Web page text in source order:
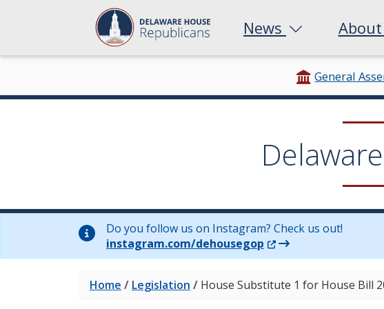
News
General
Delaware
Do you follow us on Instagram? Check us out!
instagram.com/dehousegop (Opens in a new
Home / Legislation / House Substitute 1 for House Bill